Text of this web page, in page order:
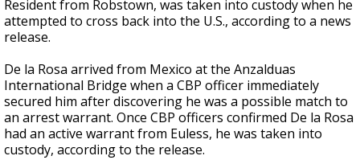
Resident from Robstown, was taken into custody when he
attempted to cross back into the U.S., according to a news
release.
De la Rosa arrived from Mexico at the Anzalduas
International Bridge when a CBP officer immediately
secured him after discovering he was a possible match to
an arrest warrant. Once CBP officers confirmed De la Rosa
had an active warrant from Euless, he was taken into
custody, according to the release.